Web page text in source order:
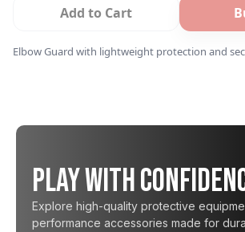
Add to Cart
Elbow Guard with lightweight protection and
Play with
Explore high-quality protective
performance accessories made for